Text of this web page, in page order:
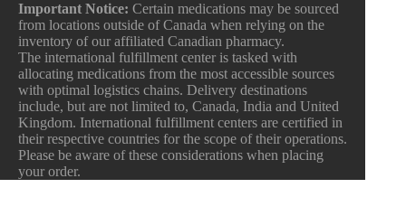
Important Notice: Certain medications may be sourced
from locations outside of Canada when relying on the
inventory of our affiliated Canadian pharmacy.
The international fulfillment center is tasked with
allocating medications from the most accessible sources
with optimal logistics chains. Delivery destinations
include, but are not limited to, Canada, India and United
Kingdom. International fulfillment centers are certified in
their respective countries for the scope of their operations.
Please be aware of these considerations when placing
your order.